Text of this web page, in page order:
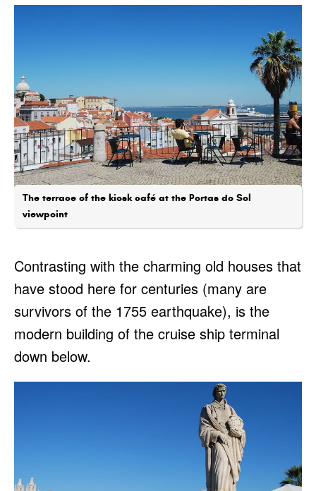
The terrace of the kiosk café at the Portas do Sol
viewpoint
Contrasting with the charming old houses that
have stood here for centuries (many are
survivors of the 1755 earthquake), is the
modern building of the cruise ship terminal
down below.